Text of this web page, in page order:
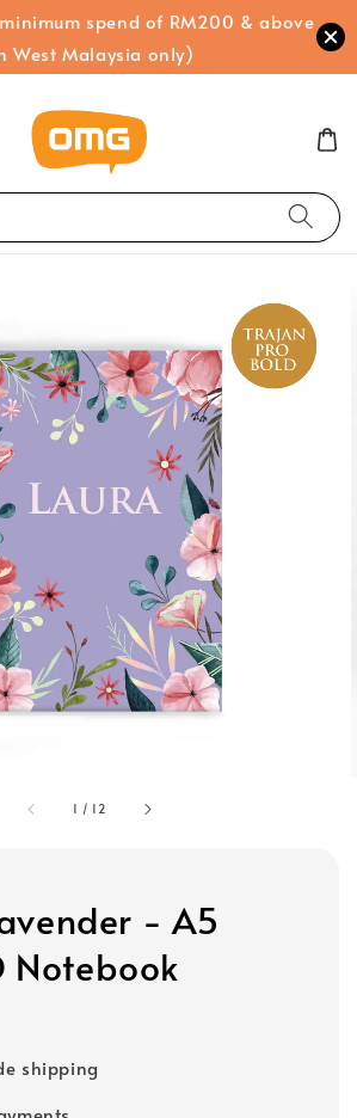
spend of RM200 & above
West Malaysia only)
1 / 12
- A5
shipping